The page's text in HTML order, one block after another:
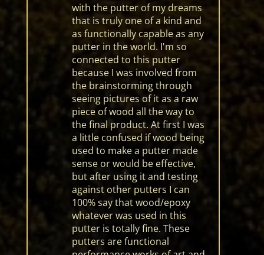
with the putter of my dreams
that is truly one of a kind and
as functionally capable as any
putter in the world. I'm so
connected to this putter
because I was involved from
the brainstorming through
seeing pictures of it as a raw
piece of wood all the way to
the final product. At first I was
a little confused if wood being
used to make a putter made
sense or would be effective,
but after using it and testing
against other putters I can
100% say that wood/epoxy
whatever was used in this
putter is totally fine. These
putters are functional